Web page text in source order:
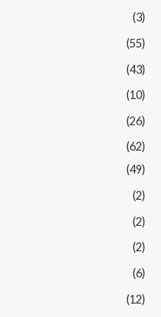
(3)
(55)
(43)
(10)
(26)
(62)
(49)
(2)
(2)
(2)
(6)
(12)